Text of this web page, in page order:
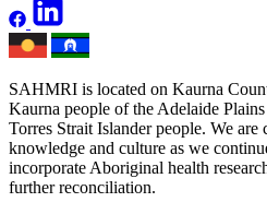
SAHMRI is located on Kaurna
Kaurna people of the Adelaide
Torres Strait Islander people. We
knowledge and culture as we
incorporate Aboriginal health
further reconciliation.